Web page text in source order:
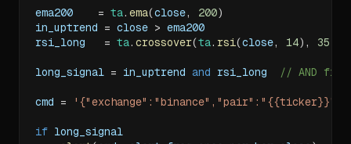
ema200 = ta. ema(close, 200)
in_uptrend = close > ema200
rsi_long = ta. crossover(ta. rsi(close, 14) , 35
long_signal = in_uptrend and rsi_long // AND
cmd =
if long_signal